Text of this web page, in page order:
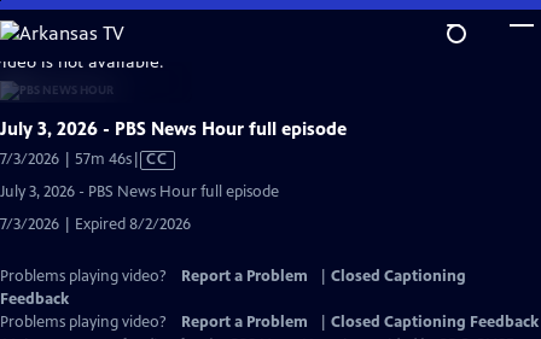
Skip
to
Main
Content
is not available.
July 3, 2026 - PBS News Hour full episode
7/3/2026 | 57m 46sVideo
Captions
CC
July 3, 2026 - PBS News Hour full episode
7/3/2026 | Expired 8/2/2026
Problems playing video? Report a Problem
Closed Captioning
Feedback
Problems playing video?
Report a Problem
Closed Captioning Feedback